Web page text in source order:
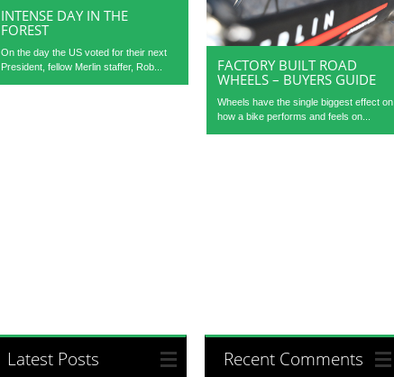
INTENSE DAY IN THE
FOREST
On the day the US voted for their next
President, fellow Merlin staffer, Rob...
FACTORY BUILT ROAD
WHEELS – BUYERS GUIDE
Wheels have the single biggest effect on
how a bike performs and feels on...
Latest Posts Recent Comments